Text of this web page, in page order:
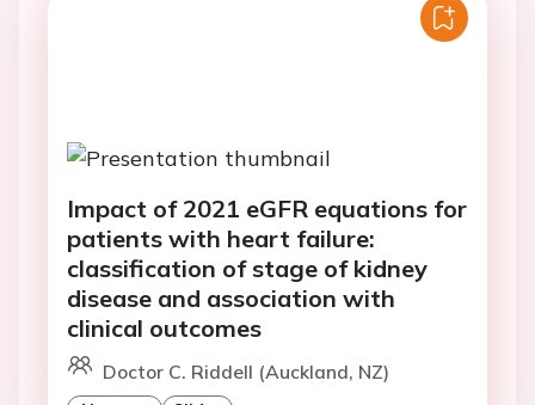
Impact of 2021 eGFR equations for
patients with heart failure:
classification of stage of kidney
disease and association with
clinical outcomes
Doctor C. Riddell (Auckland, NZ)